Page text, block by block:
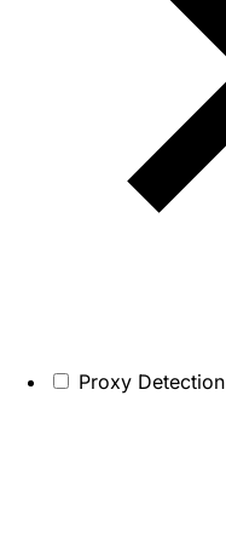
Proxy Detection